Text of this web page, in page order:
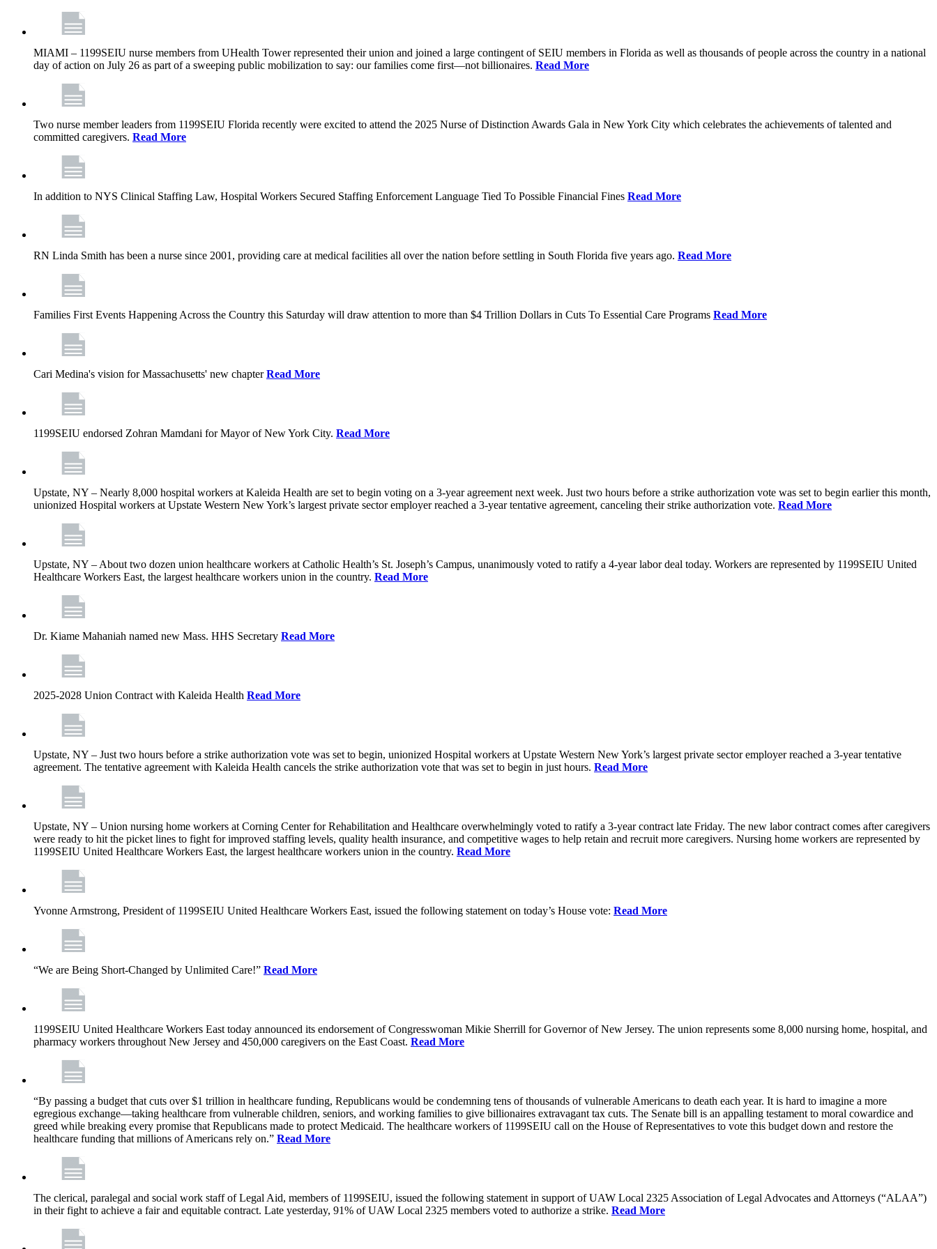
MIAMI – 1199SEIU nurse members from UHealth Tower represented their union and joined a large contingent of SEIU members in Florida as well as thousands of people across the country in a national
day of action on July 26 as part of a sweeping public mobilization to say: our families come first—not billionaires. Read More
Two nurse member leaders from 1199SEIU Florida recently were excited to attend the 2025 Nurse of Distinction Awards Gala in New York City which celebrates the achievements of talented and
committed caregivers. Read More
In addition to NYS Clinical Staffing Law, Hospital Workers Secured Staffing Enforcement Language Tied To Possible Financial Fines Read More
RN Linda Smith has been a nurse since 2001, providing care at medical facilities all over the nation before settling in South Florida five years ago. Read More
Families First Events Happening Across the Country this Saturday will draw attention to more than $4 Trillion Dollars in Cuts To Essential Care Programs Read More
Cari Medina's vision for Massachusetts' new chapterRead More
1199SEIU endorsed Zohran Mamdani for Mayor of New York City. Read More
Upstate, NY – Nearly 8,000 hospital workers at Kaleida Health are set to begin voting on a 3-year agreement next week. Just two hours before a strike authorization vote was set to begin earlier this month,
unionized Hospital workers at Upstate Western New York’s largest private sector employer reached a 3-year tentative agreement, canceling their strike authorization vote. Read More
Upstate, NY – About two dozen union healthcare workers at Catholic Health’s St. Joseph’s Campus, unanimously voted to ratify a 4-year labor deal today. Workers are represented by 1199SEIU United
Healthcare Workers East, the largest healthcare workers union in the country. Read More
Dr. Kiame Mahaniah named new Mass. HHS Secretary Read More
2025-2028 Union Contract with Kaleida Health Read More
Upstate, NY – Just two hours before a strike authorization vote was set to begin, unionized Hospital workers at Upstate Western New York’s largest private sector employer reached a 3-year tentative
agreement. The tentative agreement with Kaleida Health cancels the strike authorization vote that was set to begin in just hours. Read More
Upstate, NY – Union nursing home workers at Corning Center for Rehabilitation and Healthcare overwhelmingly voted to ratify a 3-year contract late Friday. The new labor contract comes after caregivers
were ready to hit the picket lines to fight for improved staffing levels, quality health insurance, and competitive wages to help retain and recruit more caregivers. Nursing home workers are represented by
1199SEIU United Healthcare Workers East, the largest healthcare workers union in the country. Read More
Yvonne Armstrong, President of 1199SEIU United Healthcare Workers East, issued the following statement on today’s House vote: Read More
“We are Being Short-Changed by Unlimited Care!” Read More
1199SEIU United Healthcare Workers East today announced its endorsement of Congresswoman Mikie Sherrill for Governor of New Jersey. The union represents some 8,000 nursing home, hospital, and
pharmacy workers throughout New Jersey and 450,000 caregivers on the East Coast. Read More
“By passing a budget that cuts over $1 trillion in healthcare funding, Republicans would be condemning tens of thousands of vulnerable Americans to death each year. It is hard to imagine a more
egregious exchange—taking healthcare from vulnerable children, seniors, and working families to give billionaires extravagant tax cuts. The Senate bill is an appalling testament to moral cowardice and
greed while breaking every promise that Republicans made to protect Medicaid. The healthcare workers of 1199SEIU call on the House of Representatives to vote this budget down and restore the
healthcare funding that millions of Americans rely on.” Read More
The clerical, paralegal and social work staff of Legal Aid, members of 1199SEIU, issued the following statement in support of UAW Local 2325 Association of Legal Advocates and Attorneys (“ALAA”)
in their fight to achieve a fair and equitable contract. Late yesterday, 91% of UAW Local 2325 members voted to authorize a strike. Read More